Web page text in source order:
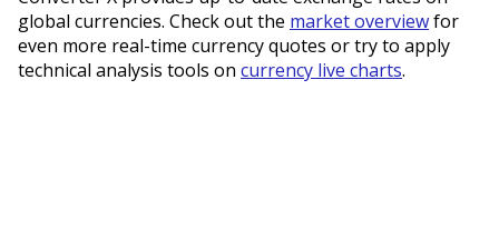
global currencies. Check out the market overviewfor
even more real-time currency quotes or try to apply
technical analysis tools on currency live charts.